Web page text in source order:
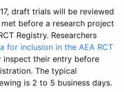
draft trials will be reviewed
before a research project
Registry. Researchers
for inclusion in the AEA RCT
inspect their entry before
The typical
is 2 to 5 business days.